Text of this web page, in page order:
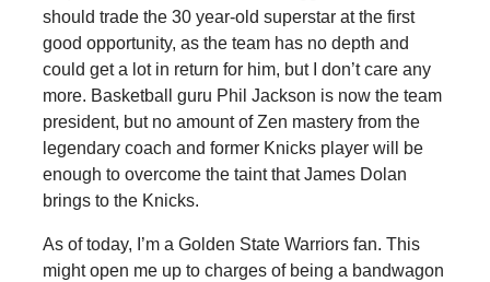
should trade the 30 year-old superstar at the first
good opportunity, as the team has no depth and
could get a lot in return for him, but I don’t care any
more. Basketball guru Phil Jackson is now the team
president, but no amount of Zen mastery from the
legendary coach and former Knicks player will be
enough to overcome the taint that James Dolan
brings to the Knicks.
As of today, I’m a Golden State Warriors fan. This
might open me up to charges of being a bandwagon